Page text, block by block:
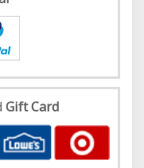
Gift Card